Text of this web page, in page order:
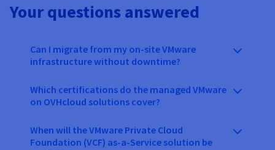
Your questions answered
Can I migrate from my on-site VMware
infrastructure without downtime?
Which certifications do the managed VMware
on OVHcloud solutions cover?
When will the VMware Private Cloud
Foundation (VCF) as-a-Service solution be